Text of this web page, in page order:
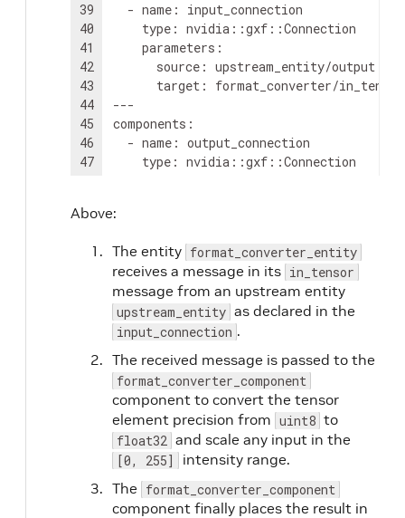
39
40
41
42
43
44
45
46
47
50
- name :
type :
parameters :
source :
target :
format_converter/in_tensor
---
components :
- name :
type :
name: scheduler
components:
- type: nvidia::gxf::GreedyScheduler
Above:
The entity format_converter_entity
receives a message in its in_tensor
message from an upstream entity
upstream_entity as declared in the
input_connection .
The received message is passed to the
format_converter_component
component to convert the tensor
element precision from uint8 to
float32 and scale any input in the
[0, 255]
intensity range.
The format_converter_component
component finally places the result in